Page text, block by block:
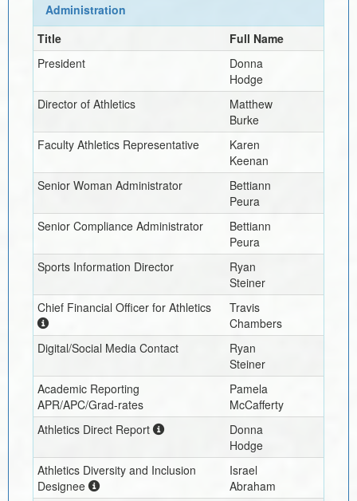
Administration
Title
Full Name
President
Donna
Hodge
Director of Athletics
Matthew
Burke
Faculty Athletics Representative
Karen
Keenan
Senior Woman Administrator
Bettiann
Peura
Senior Compliance Administrator
Bettiann
Peura
Sports Information Director
Ryan
Steiner
Chief Financial Officer for Athletics
Travis
Chambers
Digital/Social Media Contact
Ryan
Steiner
Academic Reporting
APR/APC/Grad-rates
Pamela
McCafferty
Athletics Direct Report
Donna
Hodge
Athletics Diversity and Inclusion
Designee
Israel
Abraham